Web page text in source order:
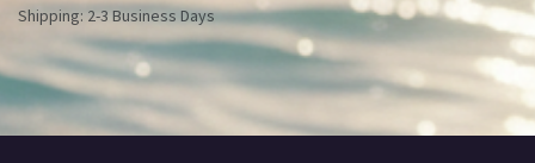
Shipping: 2-3 Business Days